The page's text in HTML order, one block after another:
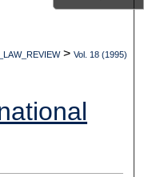
> Vol. 18 (1995)